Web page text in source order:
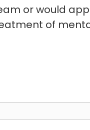
or would
of